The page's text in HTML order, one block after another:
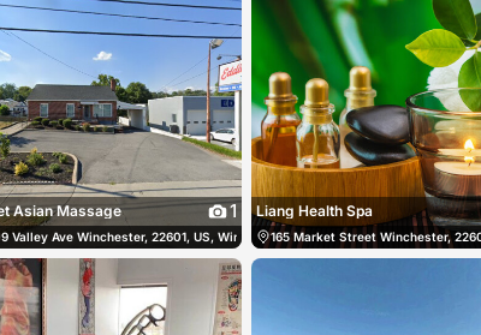
United States 540-486-0786
Asian Massage 1
Valley Ave Winchester, 22601, US, Winchester, United States (540) 678-
Liang Health Spa
165 Market Street Winchester,